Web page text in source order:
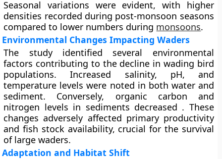
Seasonal variations were evident, with higher
densities recorded during post-monsoon seasons
compared to lower numbers during monsoons.
Environmental Changes Impacting Waders
The study identified several environmental
factors contributing to the decline in wading bird
populations. Increased salinity, pH, and
temperature levels were noted in both water and
sediment. Conversely, organic carbon and
nitrogen levels in sediments decreased . These
changes adversely affected primary productivity
and fish stock availability, crucial for the survival
of large waders.
Adaptation and Habitat Shift